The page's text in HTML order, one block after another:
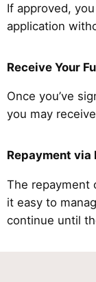
If approved,
application
Receive Your
Once you’ve
you may
Repayment
The repayment
it easy to
continue until